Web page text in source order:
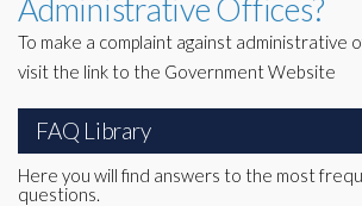
Administrative Offices?
To make a complaint against administrative
visit the link to the Government Website
FAQ Library
Here you will find answers to the most
questions.